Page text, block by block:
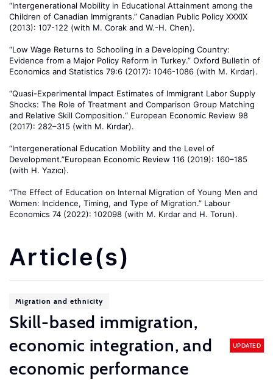
“Intergenerational Mobility in Educational Attainment among the
Children of Canadian Immigrants.” Canadian Public Policy XXXIX
(2013): 107-122 (with M. Corak and W.-H. Chen).
“Low Wage Returns to Schooling in a Developing Country:
Evidence from a Major Policy Reform in Turkey.” Oxford Bulletin of
Economics and Statistics 79:6 (2017): 1046-1086 (with M. Kırdar).
“Quasi-Experimental Impact Estimates of Immigrant Labor Supply
Shocks: The Role of Treatment and Comparison Group Matching
and Relative Skill Composition.“ European Economic Review 98
(2017): 282–315 (with M. Kırdar).
“Intergenerational Education Mobility and the Level of
Development.”European Economic Review 116 (2019): 160–185
(with H. Yazıcı).
“The Effect of Education on Internal Migration of Young Men and
Women: Incidence, Timing, and Type of Migration.” Labour
Economics 74 (2022): 102098 (with M. Kırdar and H. Torun).
Article(s)
Migration and ethnicity
Skill-based immigration,
economic integration, and
economic performance
UPDATED